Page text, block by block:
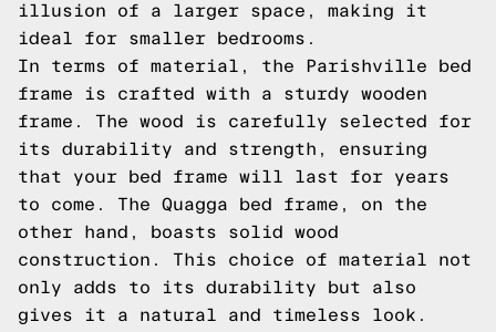
illusion of a larger space, making it
ideal for smaller bedrooms.
In terms of material, the Parishville bed
frame is crafted with a sturdy wooden
frame. The wood is carefully selected for
its durability and strength, ensuring
that your bed frame will last for years
to come. The Quagga bed frame, on the
other hand, boasts solid wood
construction. This choice of material not
only adds to its durability but also
gives it a natural and timeless look.